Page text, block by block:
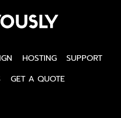
HOSTING
SUPPORT
GET A QUOTE